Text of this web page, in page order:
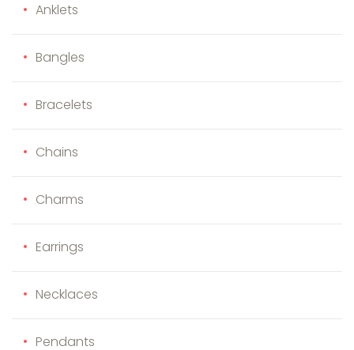
Anklets
Bangles
Bracelets
Chains
Charms
Earrings
Necklaces
Pendants